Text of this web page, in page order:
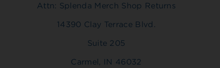
Attn: Splenda Merch Shop Returns
14390 Clay Terrace Blvd.
Suite 205
Carmel, IN 46032